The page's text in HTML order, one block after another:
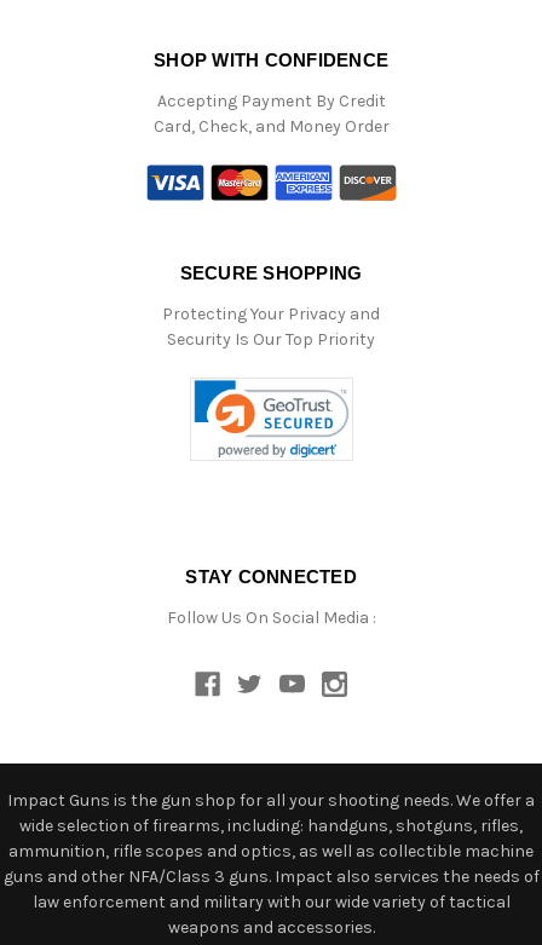
SHOP WITH CONFIDENCE
Accepting Payment By Credit
Card, Check, and Money Order
SECURE SHOPPING
Protecting Your Privacy and
Security Is Our Top Priority
STAY CONNECTED
Follow Us On Social Media :
Impact Guns is the gun shop for all your shooting needs. We offer a
wide selection of firearms, including: handguns, shotguns, rifles,
ammunition, rifle scopes and optics, as well as collectible machine
guns and other NFA/Class 3 guns. Impact also services the needs of
law enforcement and military with our wide variety of tactical
weapons and accessories.